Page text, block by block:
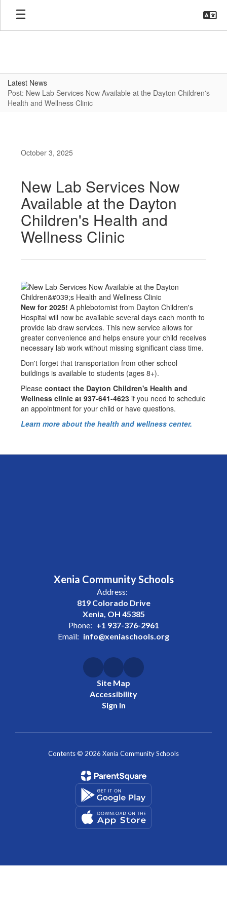
Skip
main
Latest News
Post: New Lab Services Now Available at the Dayton Children's
Health and Wellness Clinic
October 3, 2025
New Lab Services Now
Available at the Dayton
Children's Health and
Wellness Clinic
New for 2025! A phlebotomist from Dayton Children's
Hospital will now be available several days each month to
provide lab draw services. This new service allows for
greater convenience and helps ensure your child receives
necessary lab work without missing significant class time.
Don't forget that transportation from other school
buildings is available to students (ages 8+).
Please contact the Dayton Children's Health and
Wellness clinic at 937-641-4623 if you need to schedule
an appointment for your child or have questions.
Learn more about the health and wellness center.
Xenia Community Schools
Address:
819 Colorado Drive
Xenia, OH 45385
Phone: +1 937-376-2961
Email: info@xeniaschools.org
Site Map
Accessibility
Sign In
Contents © 2026 Xenia Community Schools